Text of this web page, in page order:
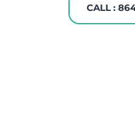
CALL :